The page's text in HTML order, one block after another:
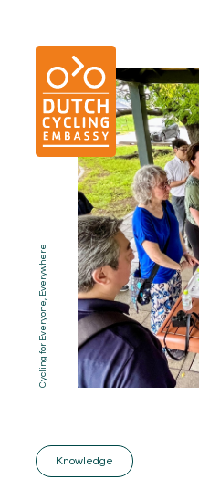
01. EXPERTISE
02. PROGRAMS
04.KNOWLEDGE
Cycling for Everyone, Everywhere
Knowledge